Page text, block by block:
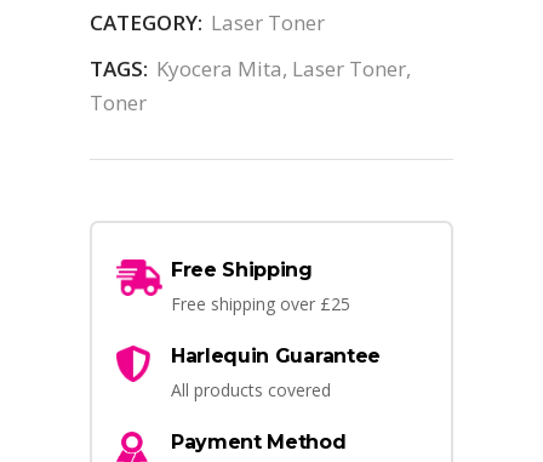
CATEGORY: Laser Toner
TAGS: Kyocera Mita, Laser Toner,
Toner
Free Shipping
Free shipping over £25
Harlequin Guarantee
All products covered
Payment Method